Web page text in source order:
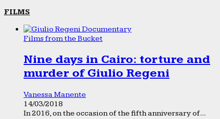
FILMS
Films from the Bucket
Nine days in Cairo: torture and
murder of Giulio Regeni
Vanessa Manente
14/03/2018
In 2016, on the occasion of the fifth anniversary of...